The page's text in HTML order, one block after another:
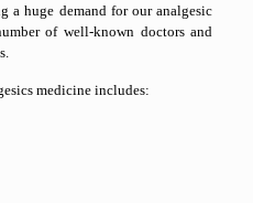
a huge demand for our analgesic
of well-known doctors and
medicine includes: